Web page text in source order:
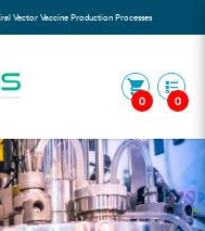
Vector Vaccine Production Processes
0 0